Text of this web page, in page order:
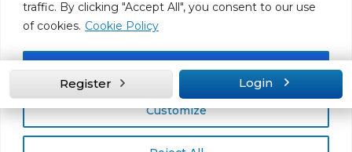
traffic. By clicking "Accept All", you consent to our use
of cookies. Cookie Policy
Customize
Accept All
Web Design by Rouge Media
Register Login